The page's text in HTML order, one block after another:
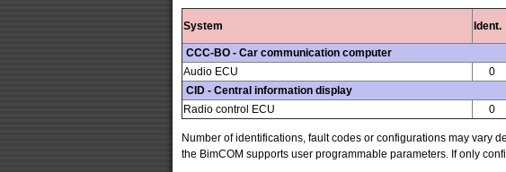
System Ident.
CCC-BO - Car communication computer
Audio ECU
0
CID - Central information display
Radio control ECU
0
Number of identifications, fault codes or configurations may vary
the BimCOM supports user programmable parameters. If only